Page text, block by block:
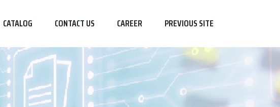
CATALOG CONTACT US CAREER PREVIOUS SITE